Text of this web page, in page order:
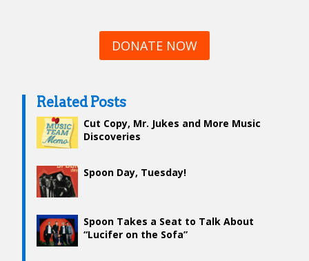
DONATE NOW
Related Posts
Cut Copy, Mr. Jukes and More Music
Discoveries
Spoon Day, Tuesday!
Spoon Takes a Seat to Talk About
“Lucifer on the Sofa”